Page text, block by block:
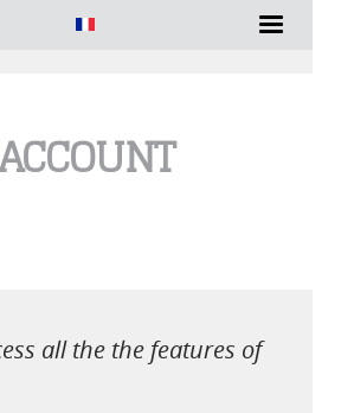
all the the features of